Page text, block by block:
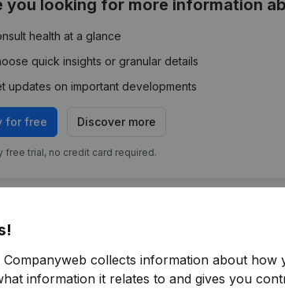
you looking for more information
health at a glance
quick insights or granular details
updates on important developments
for free Discover more
free trial, no credit card required.
collects information about how
information it relates to and gives you